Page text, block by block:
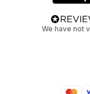
We have not